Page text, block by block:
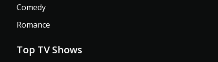
Comedy
Romance
Top TV Shows